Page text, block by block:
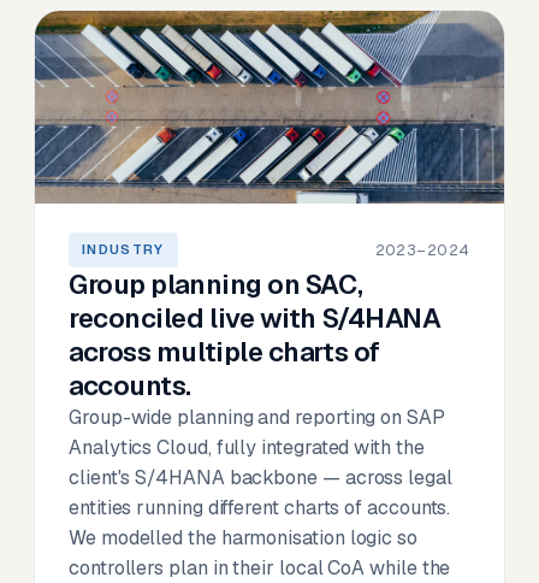
INDUSTRY 2023–2024
Group planning on SAC,
reconciled live with S/4HANA
across multiple charts of
accounts.
Group-wide planning and reporting on SAP
Analytics Cloud, fully integrated with the
client's S/4HANA backbone — across legal
entities running different charts of accounts.
We modelled the harmonisation logic so
controllers plan in their local CoA while the